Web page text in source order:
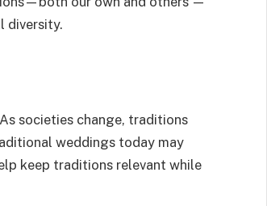
diversity.
societies change, traditions
weddings today may
keep traditions relevant while